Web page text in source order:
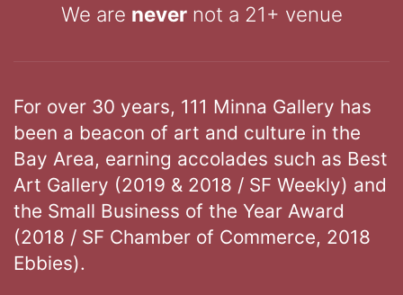
We are nevernot a 21+ venue
For over 30 years, 111 Minna Gallery has
been a beacon of art and culture in the
Bay Area, earning accolades such as Best
Art Gallery (2019 & 2018 / SF Weekly) and
the Small Business of the Year Award
(2018 / SF Chamber of Commerce, 2018
Ebbies).